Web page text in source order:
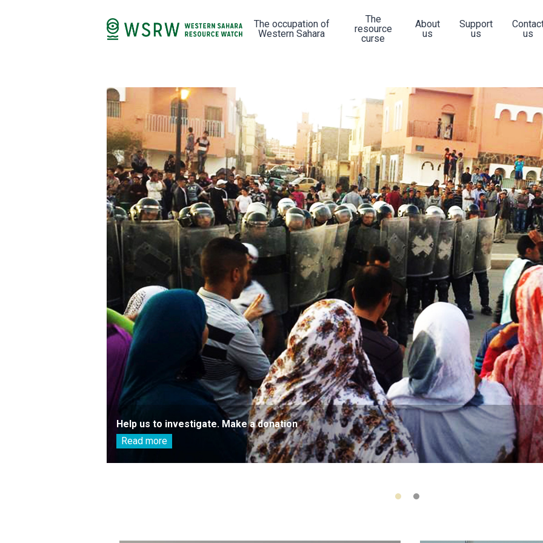
The occupation of
Western Sahara
The
resource
curse
About
us
Support
us
us
Help us to investigate. Make a donation
Read more